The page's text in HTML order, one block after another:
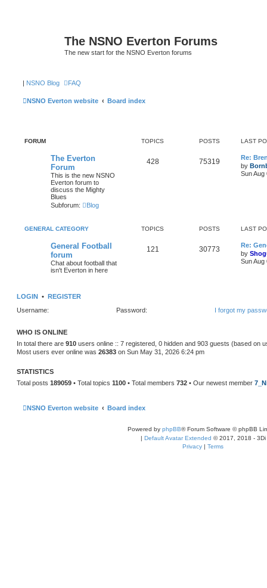
The NSNO Everton Forums
The new start for the NSNO Everton forums
| NSNO Blog FAQ
NSNO Everton website Board index
FORUM TOPICS POSTS LAST
The Everton
Forum
This is the new NSNO
Everton forum to
discuss the Mighty
Blues
Subforum:
Blog
428 75319
Re:
by
Sun Aug
GENERAL CATEGORY TOPICS POSTS LAST
General Football
forum
Chat about football that
isn't Everton in here
121 30773
Re:
by
Sun Aug
LOGIN • REGISTER
Username:
Password: I forgot my
WHO IS ONLINE
In total there are 910 users online :: 7 registered, 0 hidden and 903 guests (based on
Most users ever online was 26383 on Sun May 31, 2026 6:24 pm
STATISTICS
Total posts 189059 • Total topics 1100 • Total members 732 • Our newest member
NSNO Everton website Board index
Powered by phpBB® Forum Software © phpBB
| Default Avatar Extended © 2017, 2018 - 3Di
Privacy | Terms